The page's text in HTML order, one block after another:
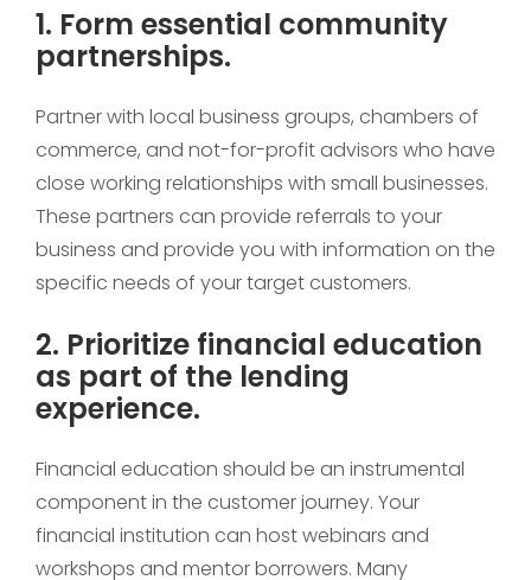
1. Form essential community
partnerships.
Partner with local business groups, chambers of
commerce, and not-for-profit advisors who have
close working relationships with small businesses.
These partners can provide referrals to your
business and provide you with information on the
specific needs of your target customers.
2. Prioritize financial education
as part of the lending
experience.
Financial education should be an instrumental
component in the customer journey. Your
financial institution can host webinars and
workshops and mentor borrowers. Many